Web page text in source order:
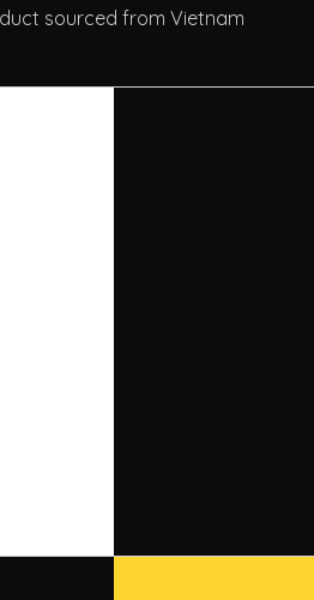
sourced from Vietnam